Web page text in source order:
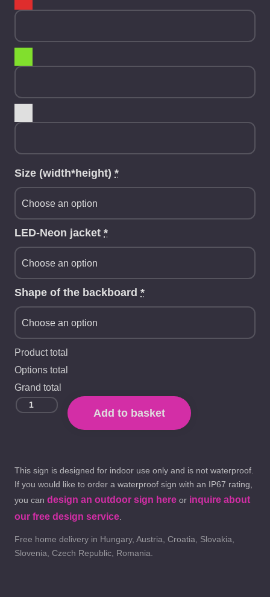
Size (width*height) *
LED-Neon jacket *
Shape of the backboard *
Product total
Options total
Grand total
Add to basket
This sign is designed for indoor use only and is not waterproof.
If you would like to order a waterproof sign with an IP67 rating,
you can design an outdoor sign here or inquire about
our free design service.
Free home delivery in Hungary, Austria, Croatia, Slovakia,
Slovenia, Czech Republic, Romania.